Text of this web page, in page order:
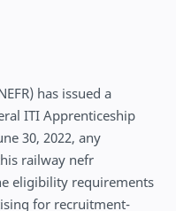
has issued a
ITI Apprenticeship
30, 2022, any
railway nefr
eligibility requirements
for recruitment-